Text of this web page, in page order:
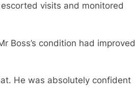
visits and monitored
Boss’s condition had improved
He was absolutely confident